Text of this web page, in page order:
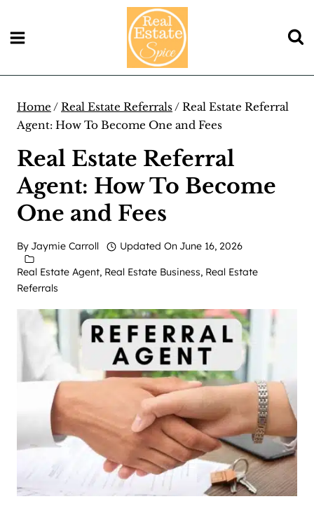
to
Home / Real Estate Referrals/ Real Estate Referral
Agent: How To Become One and Fees
Real Estate Referral
Agent: How To Become
One and Fees
By Jaymie Carroll Updated On June 16, 2026
Real Estate Agent, Real Estate Business, Real Estate
Referrals